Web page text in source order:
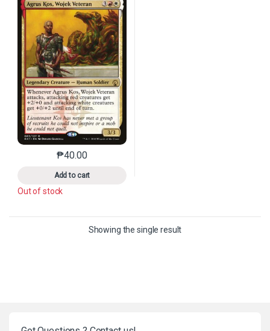
₱40.00
Add to cart
This product has multiple variants. The options may
Out of stock
Showing the single result